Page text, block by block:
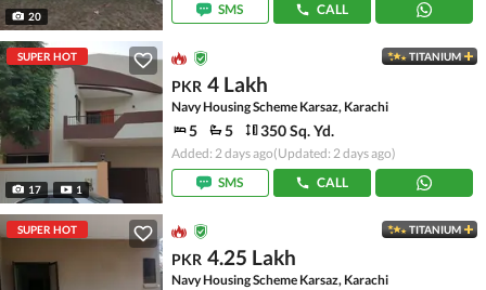
20
SMS
CALL
SUPER HOT
17 1
TITANIUM
PKR 4 Lakh
Navy Housing Scheme Karsaz, Karachi
5 5 350 Sq. Yd.
Added: 2 days ago(Updated: 2 days ago)
SMS
CALL
SUPER HOT TITANIUM
PKR 4.25 Lakh
Navy Housing Scheme Karsaz, Karachi